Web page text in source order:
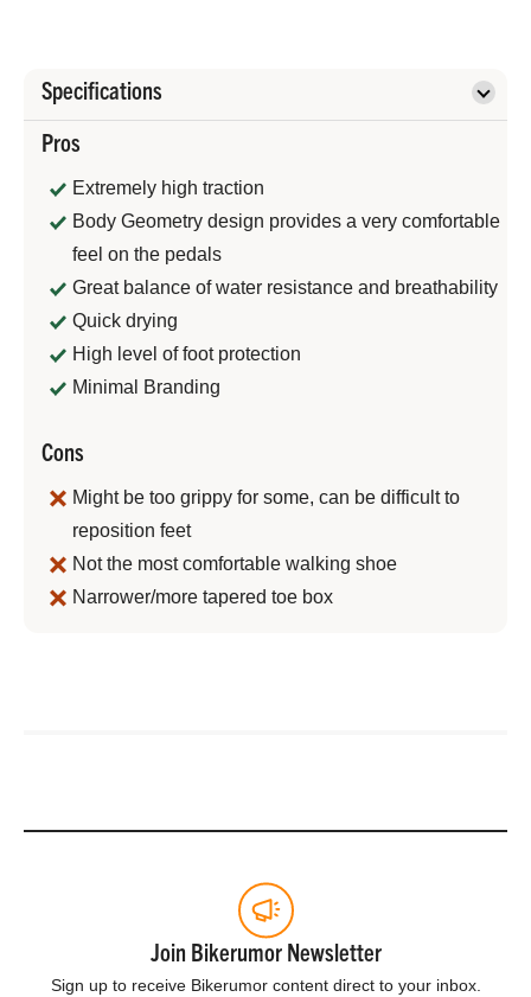
Specifications
Pros
Extremely high traction
Body Geometry design provides a very comfortable
feel on the pedals
Great balance of water resistance and breathability
Quick drying
High level of foot protection
Minimal Branding
Cons
Might be too grippy for some, can be difficult to
reposition feet
Not the most comfortable walking shoe
Narrower/more tapered toe box
Join Bikerumor Newsletter
Sign up to receive Bikerumor content direct to your inbox.